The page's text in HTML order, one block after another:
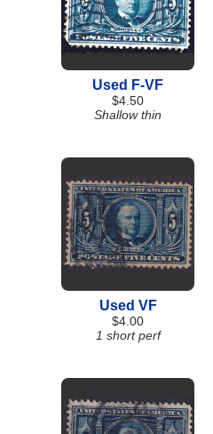
Used F-VF
$4.50
Shallow thin
Used VF
$4.00
1 short perf